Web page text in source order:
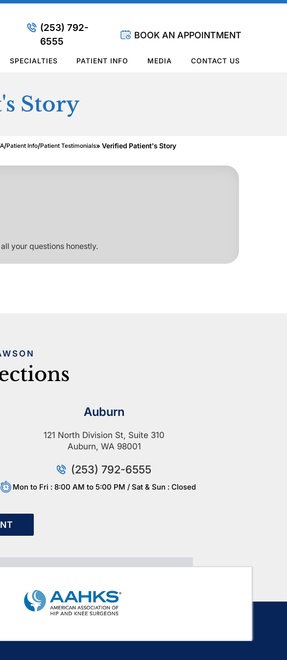
(253) 792-
6555
BOOK AN APPOINTMENT
SPECIALTIES PATIENT INFO MEDIA CONTACT US
Story
/Patient Info/Patient Testimonials» Verified Patient's Story
your questions honestly.
Auburn
121 North Division St, Suite 310
Auburn, WA 98001
(253) 792-6555
Mon to Fri : 8:00 AM to 5:00 PM / Sat & Sun : Closed